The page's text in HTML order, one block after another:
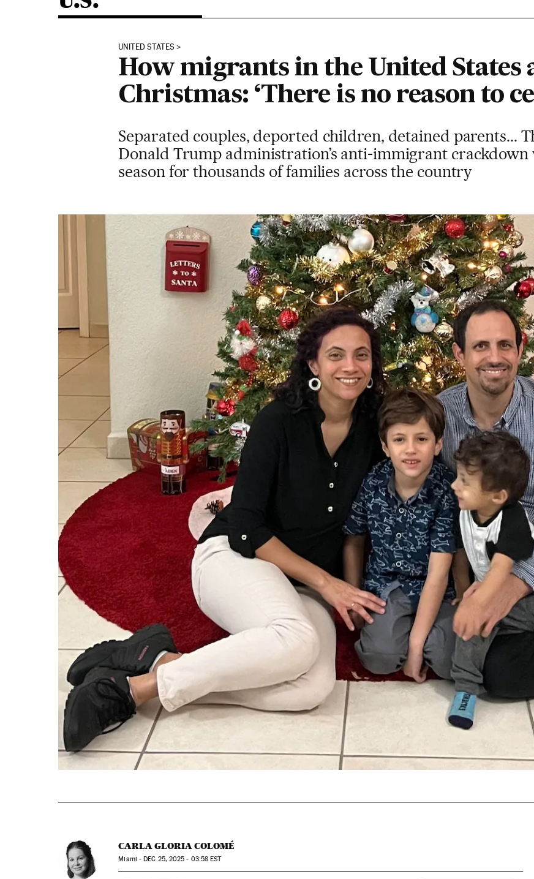
UNITED STATES
How migrants in the United States
Christmas: ‘There is no reason to
Separated couples, deported children, detained parents...
Donald Trump administration’s anti-immigrant
season for thousands of families across the country
CARLA GLORIA COLOMÉ
Miami -DEC 25, 2025 - 03:58 EST